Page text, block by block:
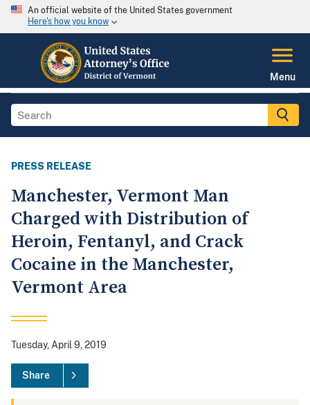
An official website of the United States government
Here's how you know
Menu
PRESS RELEASE
Manchester, Vermont Man
Charged with Distribution of
Heroin, Fentanyl, and Crack
Cocaine in the Manchester,
Vermont Area
Tuesday, April 9, 2019
Share